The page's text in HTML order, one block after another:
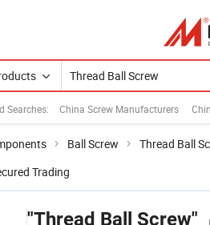
Searches: China Screw Manufacturers
Ball Screw Thread Ball
Trading
"Thread Ball Screw"